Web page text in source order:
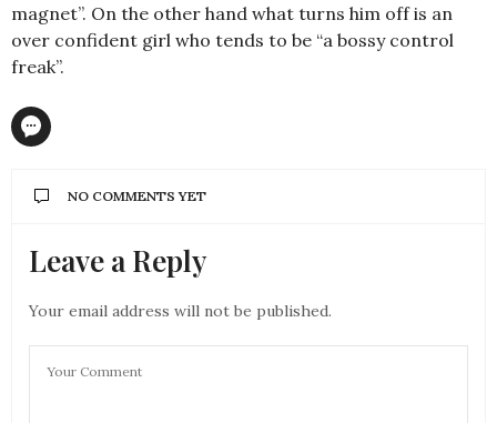
magnet”. On the other hand what turns him off is an
over confident girl who tends to be “a bossy control
freak”.
NO COMMENTS YET
Leave a Reply
Your email address will not be published.